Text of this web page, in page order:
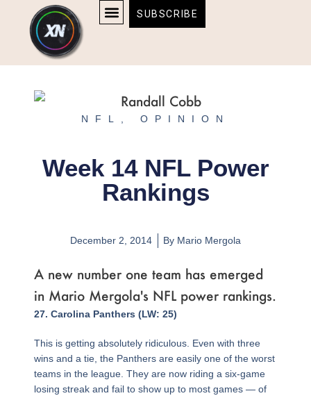
content
content
SUBSCRIBE
NFL OPINION
Week 14 NFL Power
Rankings
December 2, 2014 By Mario Mergola
A new number one team has emerged
in Mario Mergola's NFL power rankings.
27. Carolina Panthers (LW: 25)
This is getting absolutely ridiculous. Even with three
wins and a tie, the Panthers are easily one of the worst
teams in the league. They are now riding a six-game
losing streak and fail to show up to most games — of
Page
,Page
,Page
,Page
,Page
,Page
,Page
,Page
,Page
,Page
,Page
,Page
,Page
,Page
,Page
Page
,Page
,Page
,Page
,Page
,Page
,Page
,Page
,Page
,Page